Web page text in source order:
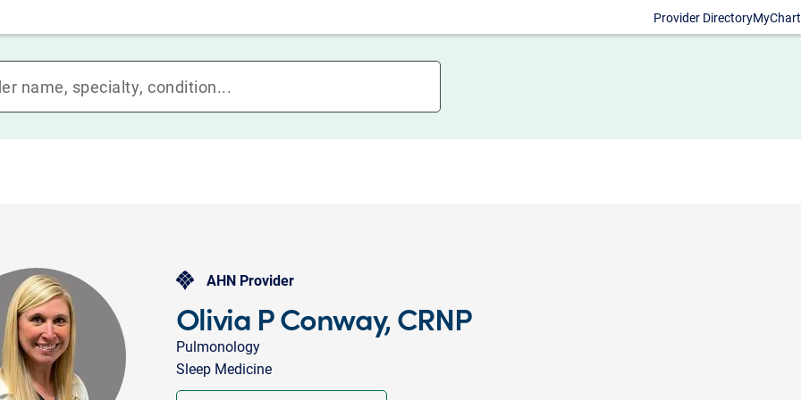
Provider DirectoryMyChart
AHN Provider
Olivia P Conway, CRNP
Pulmonology
Sleep Medicine